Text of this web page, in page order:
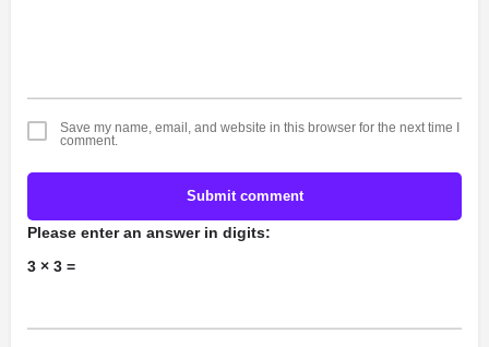
Save my name, email, and website in this browser for the next time I
comment.
Submit comment
Please enter an answer in digits:
3 × 3 =